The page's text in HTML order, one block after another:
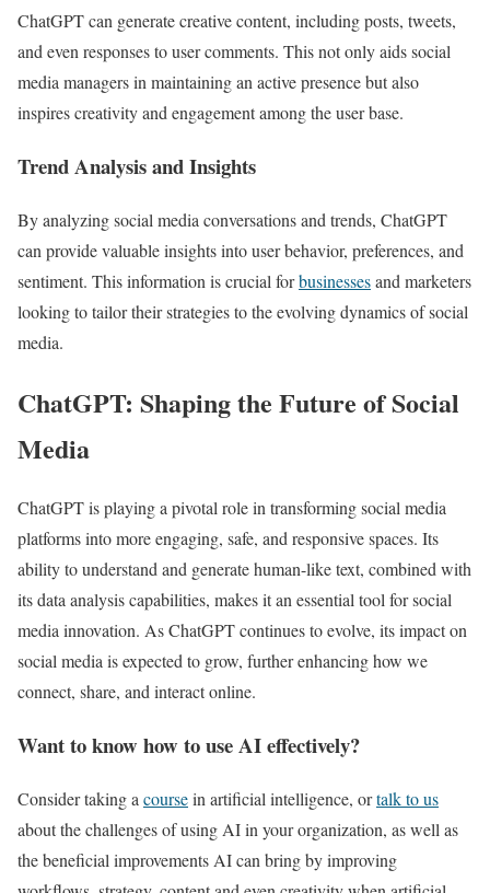
ChatGPT can generate creative content, including posts, tweets,
and even responses to user comments. This not only aids social
media managers in maintaining an active presence but also
inspires creativity and engagement among the user base.
Trend Analysis and Insights
By analyzing social media conversations and trends, ChatGPT
can provide valuable insights into user behavior, preferences, and
sentiment. This information is crucial forbusinessesand marketers
looking to tailor their strategies to the evolving dynamics of social
media.
ChatGPT: Shaping the Future of Social
Media
ChatGPT is playing a pivotal role in transforming social media
platforms into more engaging, safe, and responsive spaces. Its
ability to understand and generate human-like text, combined with
its data analysis capabilities, makes it an essential tool for social
media innovation. As ChatGPT continues to evolve, its impact on
social media is expected to grow, further enhancing how we
connect, share, and interact online.
Want to know how to use AI effectively?
Consider taking a coursein artificial intelligence, ortalk to us
about the challenges of using AI in your organization, as well as
the beneficial improvements AI can bring by improving